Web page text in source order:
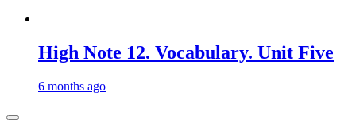
High Note 12. Vocabulary. Unit Five
6 months ago